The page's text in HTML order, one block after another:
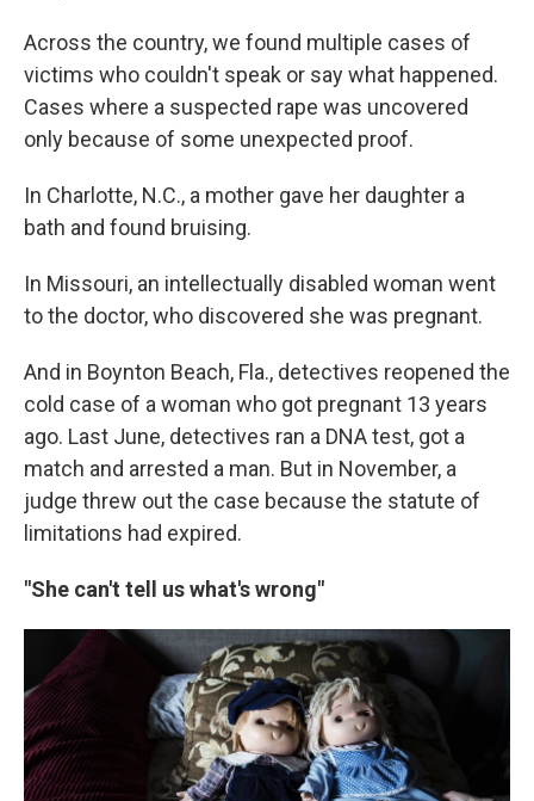
Across the country, we found multiple cases of
victims who couldn't speak or say what happened.
Cases where a suspected rape was uncovered
only because of some unexpected proof.
In Charlotte, N.C., a mother gave her daughter a
bath and found bruising.
In Missouri, an intellectually disabled woman went
to the doctor, who discovered she was pregnant.
And in Boynton Beach, Fla., detectives reopened the
cold case of a woman who got pregnant 13 years
ago. Last June, detectives ran a DNA test, got a
match and arrested a man. But in November, a
judge threw out the case because the statute of
limitations had expired.
"She can't tell us what's wrong"